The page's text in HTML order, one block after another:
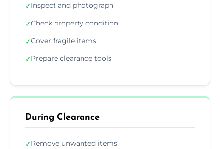
✓Inspect and photograph
✓Check property condition
✓Cover fragile items
✓Prepare clearance tools
During Clearance
✓Remove unwanted items